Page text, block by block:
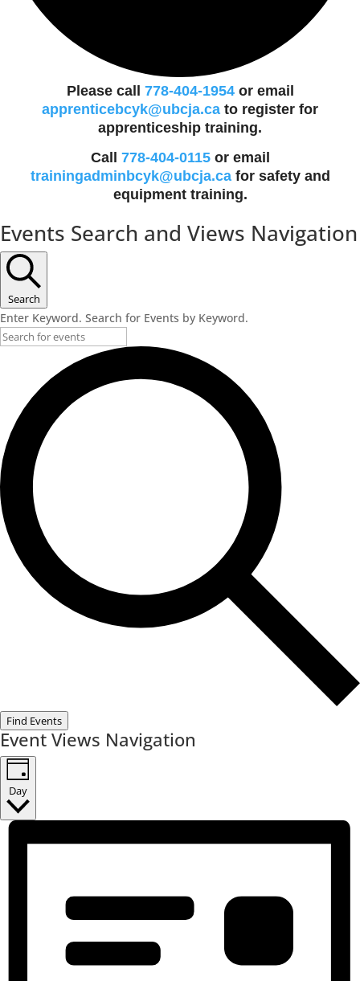
Please call 778-404-1954or email
apprenticebcyk@ubcja.ca to register for
apprenticeship training.
Call 778-404-0115or email
trainingadminbcyk@ubcja.cafor safety and
equipment training.
Events
for
November
28,
2023
Events Search and Views Navigation
Search
Enter Keyword. Search for Events by Keyword.
Find Events
Event Views Navigation
Day